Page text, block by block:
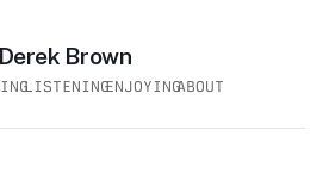
Derek Brown
LISTENINGENJOYINGABOUT